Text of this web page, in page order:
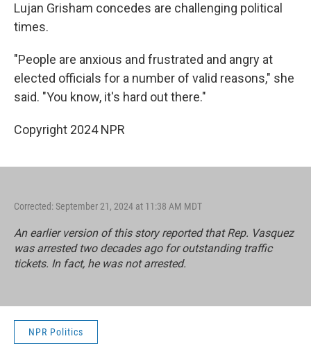
Lujan Grisham concedes are challenging political
times.
"People are anxious and frustrated and angry at
elected officials for a number of valid reasons," she
said. "You know, it's hard out there."
Copyright 2024 NPR
Corrected: September 21, 2024 at 11:38 AM MDT
An earlier version of this story reported that Rep. Vasquez
was arrested two decades ago for outstanding traffic
tickets. In fact, he was not arrested.
NPR Politics